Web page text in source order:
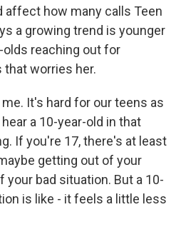
affect how many calls Teen
a growing trend is younger
olds reaching out for
that worries her.
It's hard for our teens as
a 10-year-old in that
If you're 17, there's at least
getting out of your
your bad situation. But a 10-
is like - it feels a little less